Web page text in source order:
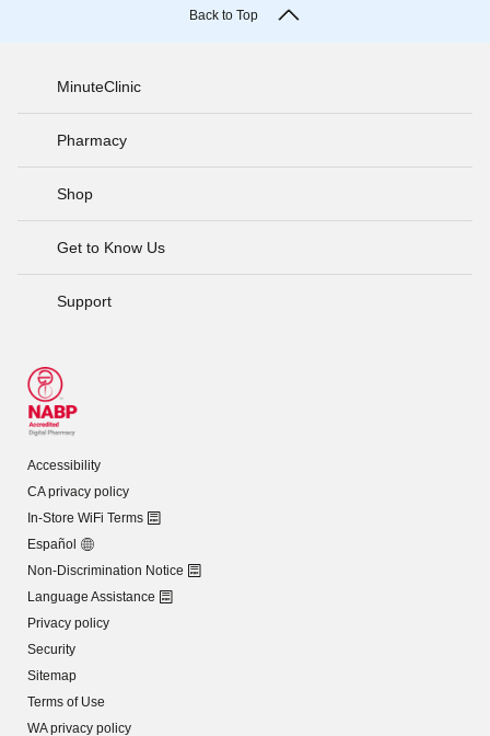
Back to Top
MinuteClinic
Pharmacy
Shop
Get to Know Us
Support
Accessibility
CA privacy policy
In-Store WiFi Terms
Español
Non-Discrimination Notice
Language Assistance
Privacy policy
Security
Sitemap
Terms of Use
WA privacy policy